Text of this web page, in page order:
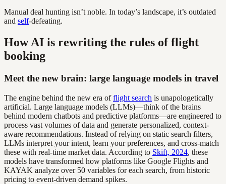
Manual deal hunting isn’t noble. In today’s landscape, it’s outdated
and self-defeating.
How AI is rewriting the rules of flight
booking
Meet the new brain: large language models in travel
The engine behind the new era offlight search is unapologetically
artificial. Large language models (LLMs)—think of the brains
behind modern chatbots and predictive platforms—are engineered to
process vast volumes of data and generate personalized, context-
aware recommendations. Instead of relying on static search filters,
LLMs interpret your intent, learn your preferences, and cross-match
these with real-time market data. According to Skift, 2024, these
models have transformed how platforms like Google Flights and
KAYAK analyze over 50 variables for each search, from historic
pricing to event-driven demand spikes.